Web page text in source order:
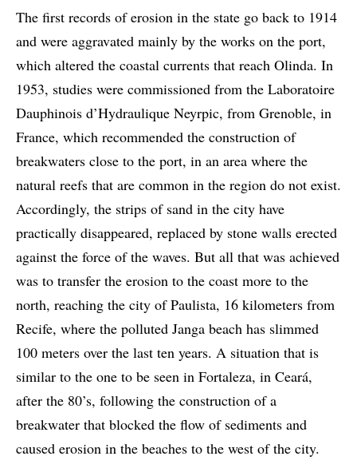
The first records of erosion in the state go back to 1914
and were aggravated mainly by the works on the port,
which altered the coastal currents that reach Olinda. In
1953, studies were commissioned from the Laboratoire
Dauphinois d’Hydraulique Neyrpic, from Grenoble, in
France, which recommended the construction of
breakwaters close to the port, in an area where the
natural reefs that are common in the region do not exist.
Accordingly, the strips of sand in the city have
practically disappeared, replaced by stone walls erected
against the force of the waves. But all that was achieved
was to transfer the erosion to the coast more to the
north, reaching the city of Paulista, 16 kilometers from
Recife, where the polluted Janga beach has slimmed
100 meters over the last ten years. A situation that is
similar to the one to be seen in Fortaleza, in Ceará,
after the 80’s, following the construction of a
breakwater that blocked the flow of sediments and
caused erosion in the beaches to the west of the city.